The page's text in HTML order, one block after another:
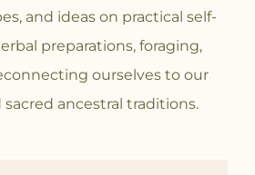
and ideas on practical self-
preparations, foraging,
ourselves to our
ancestral traditions.